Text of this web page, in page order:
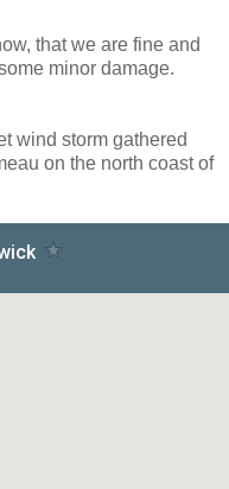
that we are fine and
minor damage.
wind storm gathered
on the north coast of